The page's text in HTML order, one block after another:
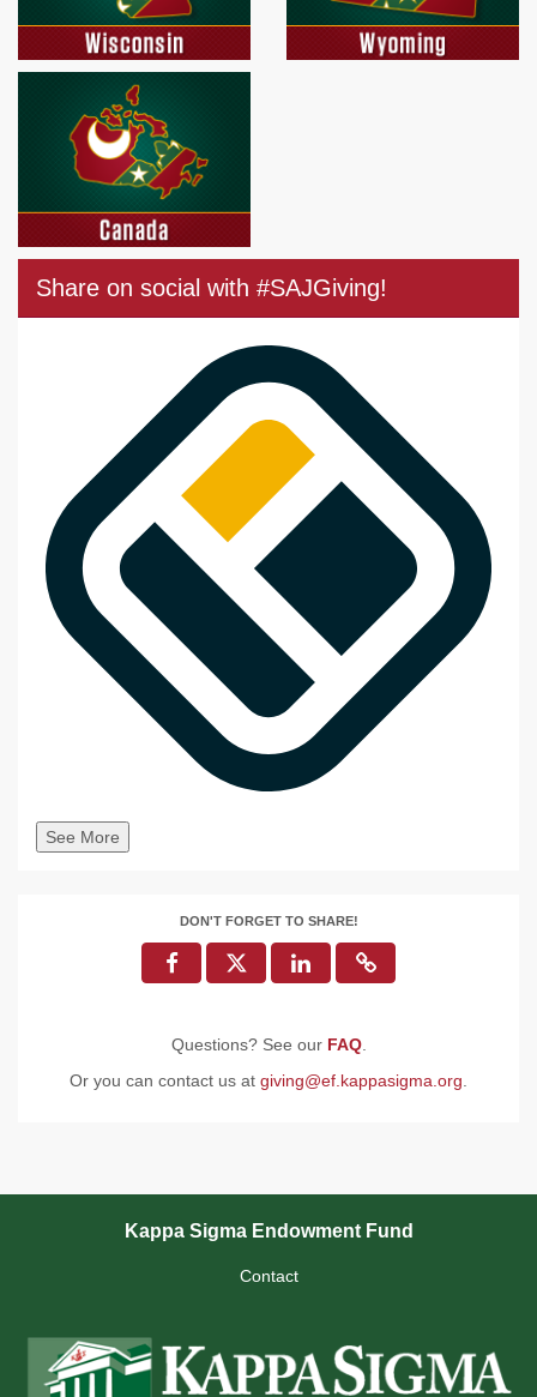
Share on social with #SAJGiving!
See More
DON'T FORGET TO SHARE!
Questions? See our FAQ.
Or you can contact us at giving@ef.kappasigma.org
Kappa Sigma Endowment Fund
Contact